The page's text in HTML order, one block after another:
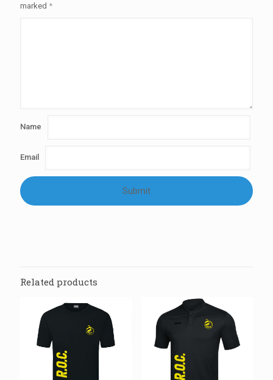
marked *
Name
Email
Related products